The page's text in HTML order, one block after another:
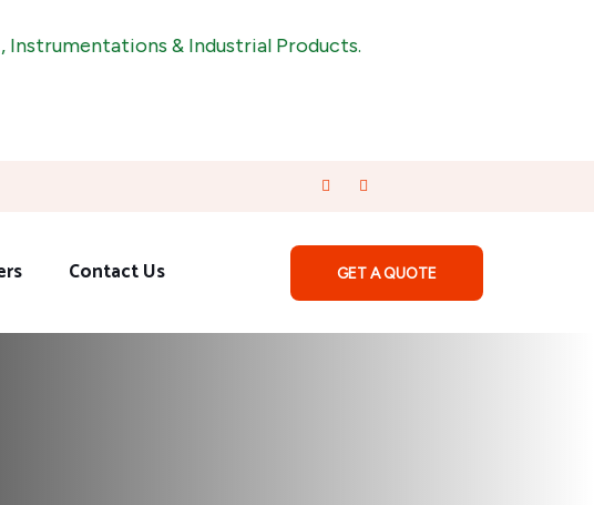
& Industrial Products.
Contact Us GET A QUOTE